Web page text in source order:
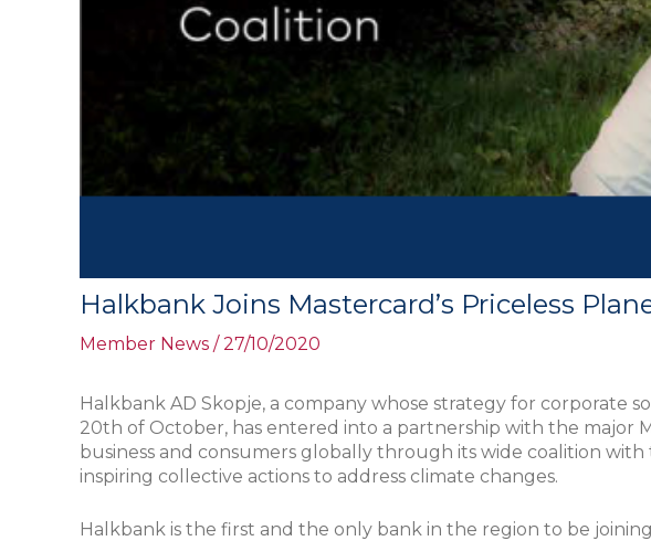
Halkbank Joins Mastercard’s Priceless
Member News /27/10/2020
Halkbank AD Skopje, a company whose strategy for corporate
20th of October, has entered into a partnership with the major
business and consumers globally through its wide coalition
inspiring collective actions to address climate changes.
Halkbank is the first and the only bank in the region to be